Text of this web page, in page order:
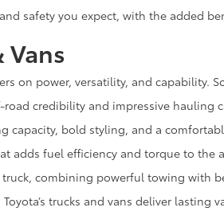
safety you expect, with the added
Vans
on power, versatility, and capability.
credibility and impressive hauling
capacity, bold styling, and a
adds fuel efficiency and torque to the
truck, combining powerful towing with
trucks and vans deliver lasting